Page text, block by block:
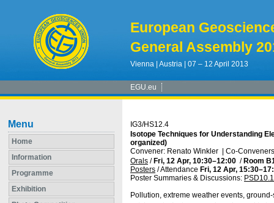
European
General Assembly
Vienna | Austria | 07 – 12 April 2013
EGU.eu
Menu
Home
Information
Programme
Exhibition
IG3/HS12.4
Isotope Techniques for Understanding
organized)
Convener: Renato Winkler
Co-
Orals / Fri, 12 Apr, 10:30–12:00 / Room
Posters /Attendance Fri, 12 Apr, 15:30
Poster Summaries & Discussions: PSD10.1
Pollution, extreme weather events,